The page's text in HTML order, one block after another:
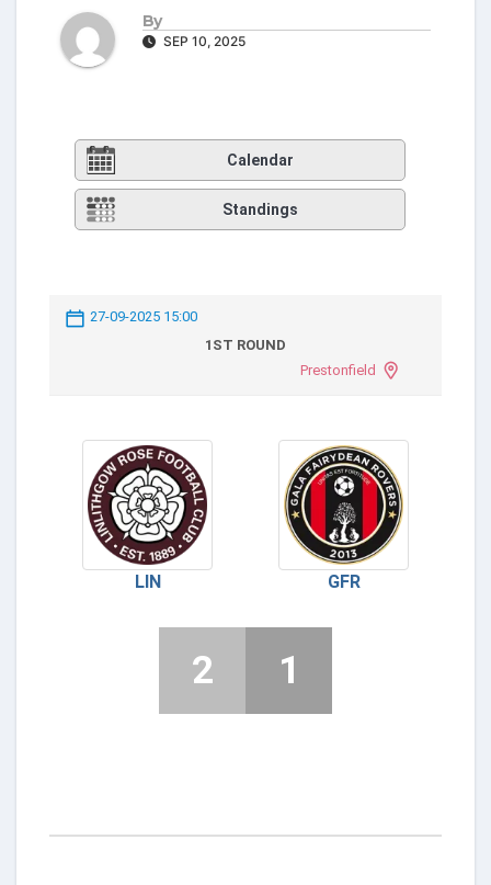
By
SEP 10, 2025
Calendar
Standings
27-09-2025 15:00
1ST ROUND
Prestonfield
LIN GFR
2 1